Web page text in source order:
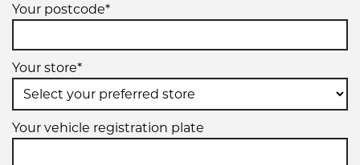
Your postcode*
Your store*
Your vehicle registration plate